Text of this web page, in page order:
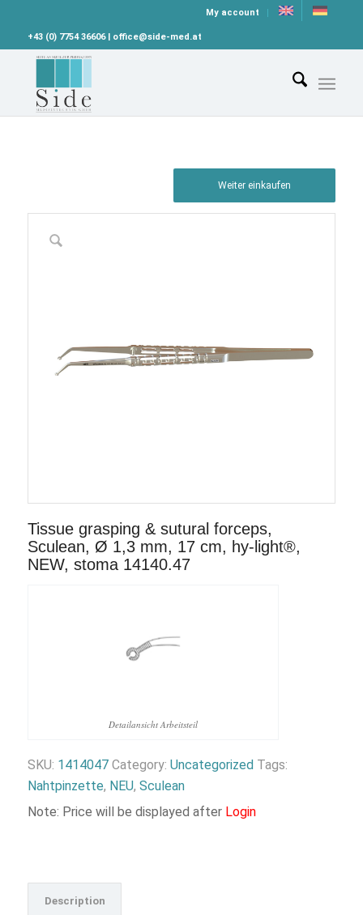
My account
+43 (0) 7754 36606 | office@side-med.at
Weiter einkaufen
Tissue grasping & sutural forceps,
Sculean, Ø 1,3 mm, 17 cm, hy-light®,
NEW, stoma 14140.47
Detailansicht Arbeitsteil
SKU: 1414047 Category: Uncategorized Tags:
Nahtpinzette, NEU, Sculean
Note: Price will be displayed after Login
Description